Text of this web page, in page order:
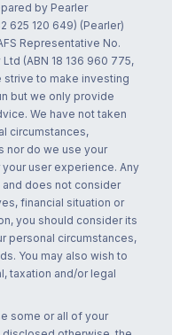
by Pearler
625 120 649) (Pearler)
Representative No.
(ABN 18 136 960 775,
strive to make investing
but we only provide
We have not taken
circumstances,
nor do we use your
user experience. Any
does not consider
financial situation or
you should consider its
personal circumstances,
You may also wish to
taxation and/or legal
some or all of your